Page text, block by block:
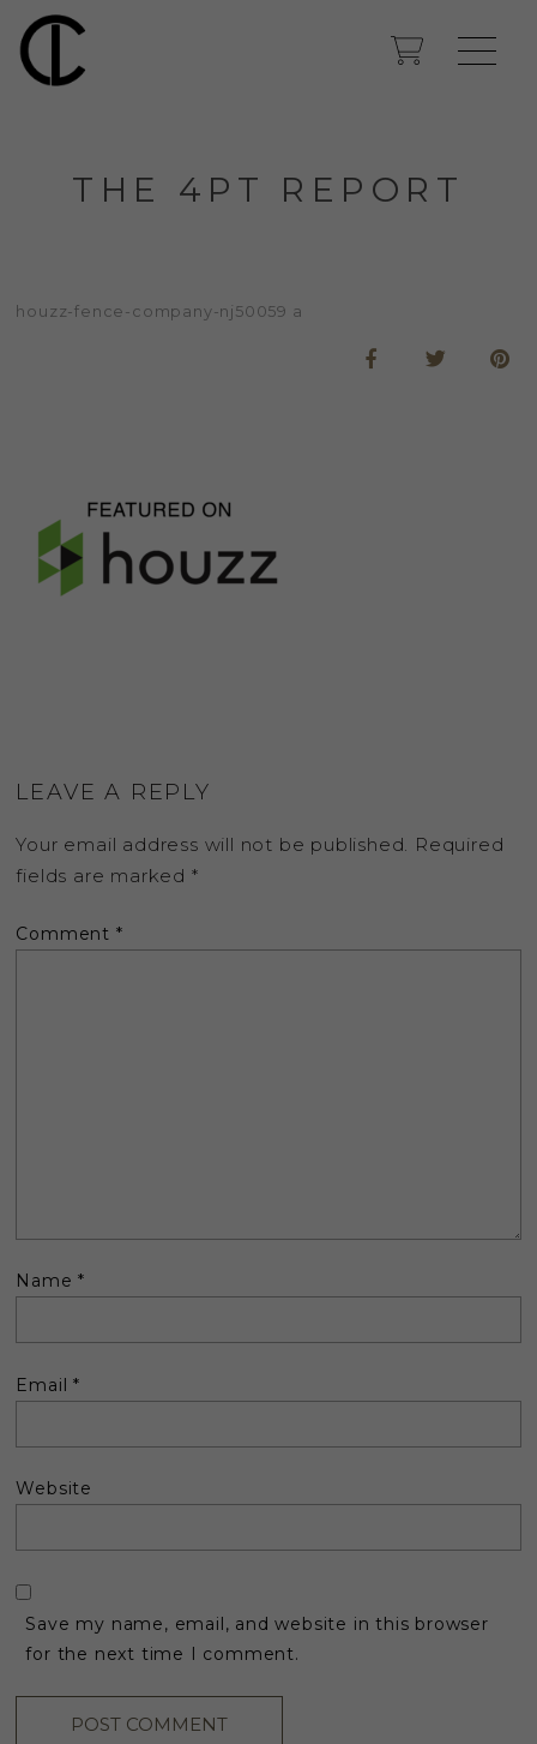
THE 4PT REPORT
houzz-fence-company-nj50059 a
LEAVE A REPLY
Your email address will not be published. Required
fields are marked *
Comment *
Name*
Email*
Website
Save my name, email, and website in this browser
for the next time I comment.